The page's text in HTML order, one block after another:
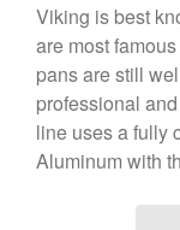
Viking is best
are most
pans are still
professional
line uses a fully
Aluminum with